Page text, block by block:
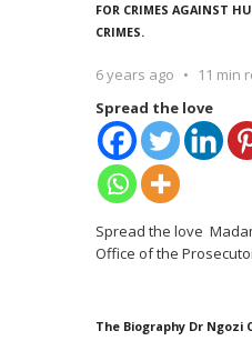
FOR CRIMES AGAINST
CRIMES.
6 years ago 11 min
Spread the love
Spread the love
Office of the
The Biography Dr Ngozi